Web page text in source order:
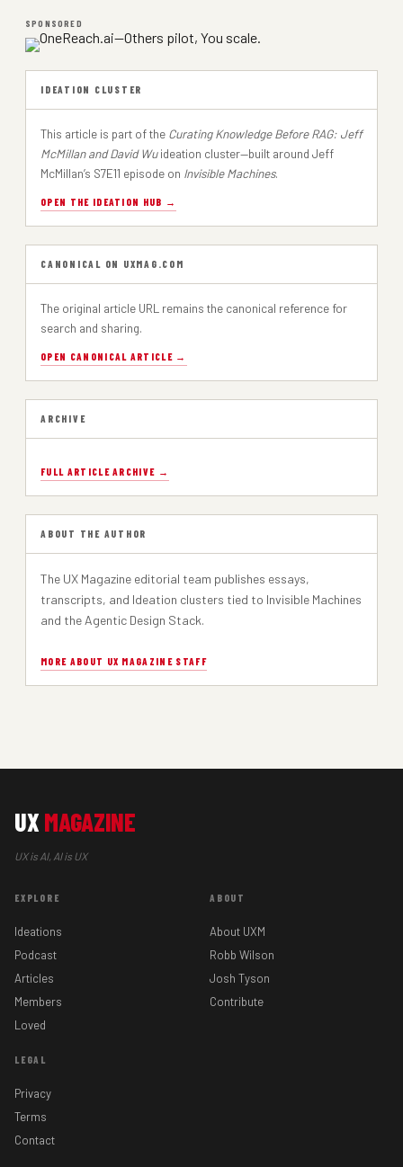
SPONSORED
IDEATION CLUSTER
This article is part of the Curating Knowledge Before RAG: Jeff
McMillan and David Wuideation cluster—built around Jeff
McMillan’s S7E11 episode on Invisible Machines.
OPEN THE IDEATION HUB →
CANONICAL ON UXMAG.COM
The original article URL remains the canonical reference for
search and sharing.
OPEN CANONICAL ARTICLE →
ARCHIVE
FULL ARTICLE ARCHIVE →
ABOUT THE AUTHOR
The UX Magazine editorial team publishes essays,
transcripts, and Ideation clusters tied to Invisible Machines
and the Agentic Design Stack.
MORE ABOUT UX MAGAZINE STAFF
UX MAGAZINE
UX is AI, AI is UX
EXPLORE
Ideations
Podcast
Articles
Members
Loved
ABOUT
About UXM
Robb Wilson
Josh Tyson
Contribute
LEGAL
Privacy
Terms
Contact